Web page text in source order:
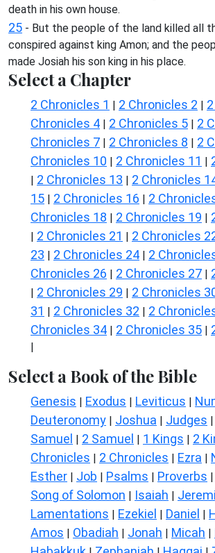
death in his own house.
25 - But the people of the land killed all
conspired against king Amon; and the
made Josiah his son king in his place.
Select a Chapter
2 Chronicles 1 | 2 Chronicles 2 |
Chronicles 4 | 2 Chronicles 5 | 2
Chronicles 7 | 2 Chronicles 8 | 2
Chronicles 10 | 2 Chronicles 11 |
| 2 Chronicles 13 | 2 Chronicles
15 | 2 Chronicles 16 | 2
Chronicles 18 | 2 Chronicles 19 |
| 2 Chronicles 21 | 2 Chronicles
23 | 2 Chronicles 24 | 2
Chronicles 26 | 2 Chronicles 27 |
| 2 Chronicles 29 | 2 Chronicles
31 | 2 Chronicles 32 | 2
Chronicles 34 | 2 Chronicles 35 |
|
Select a Book of the Bible
Genesis | Exodus | Leviticus |
Deuteronomy | Joshua | Judges |
Samuel | 2 Samuel | 1 Kings | 2
Chronicles | 2 Chronicles | Ezra |
Esther | Job | Psalms | Proverbs |
Song of Solomon | Isaiah |
Lamentations | Ezekiel | Daniel |
Amos | Obadiah | Jonah | Micah |